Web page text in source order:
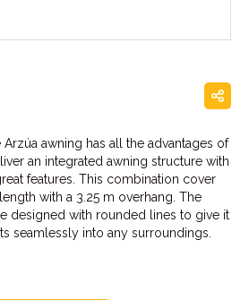
awning has all the advantages of
an integrated awning structure with
features. This combination cover
with a 3.25 m overhang. The
designed with rounded lines to give it
seamlessly into any surroundings.